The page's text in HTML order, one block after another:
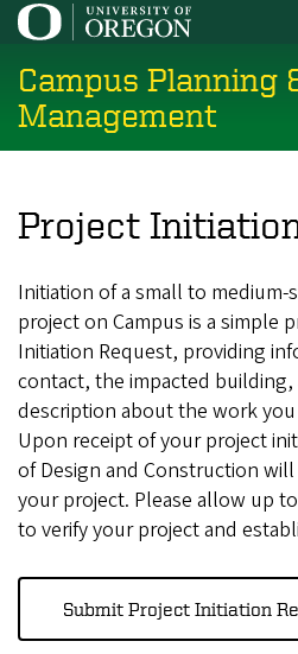
Skip
main
content
Campus Planning
Management
Project
Initiation of a small to
project on Campus is a simple
Initiation Request, providing
contact, the impacted building,
description about the work
Upon receipt of your project
of Design and Construction
your project. Please allow up
to verify your project and
Submit Project Initiation